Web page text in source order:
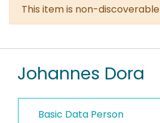
RESEARCH DATA
INSTITUTIONS
This item is non-discoverable
Johannes Dora
Basic Data Person